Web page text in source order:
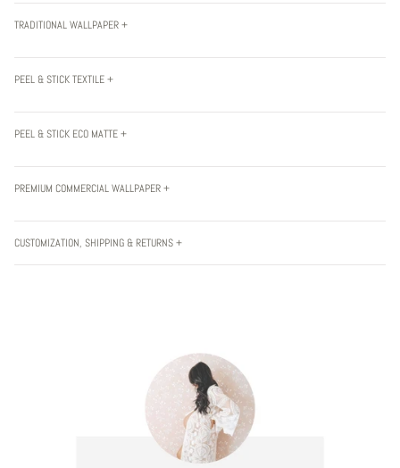
TRADITIONAL WALLPAPER +
PEEL & STICK TEXTILE +
PEEL & STICK ECO MATTE +
PREMIUM COMMERCIAL WALLPAPER +
CUSTOMIZATION, SHIPPING & RETURNS +